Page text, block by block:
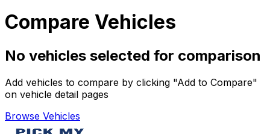
Compare Vehicles
No vehicles selected for comparison
Add vehicles to compare by clicking "Add to Compare"
on vehicle detail pages
Browse Vehicles